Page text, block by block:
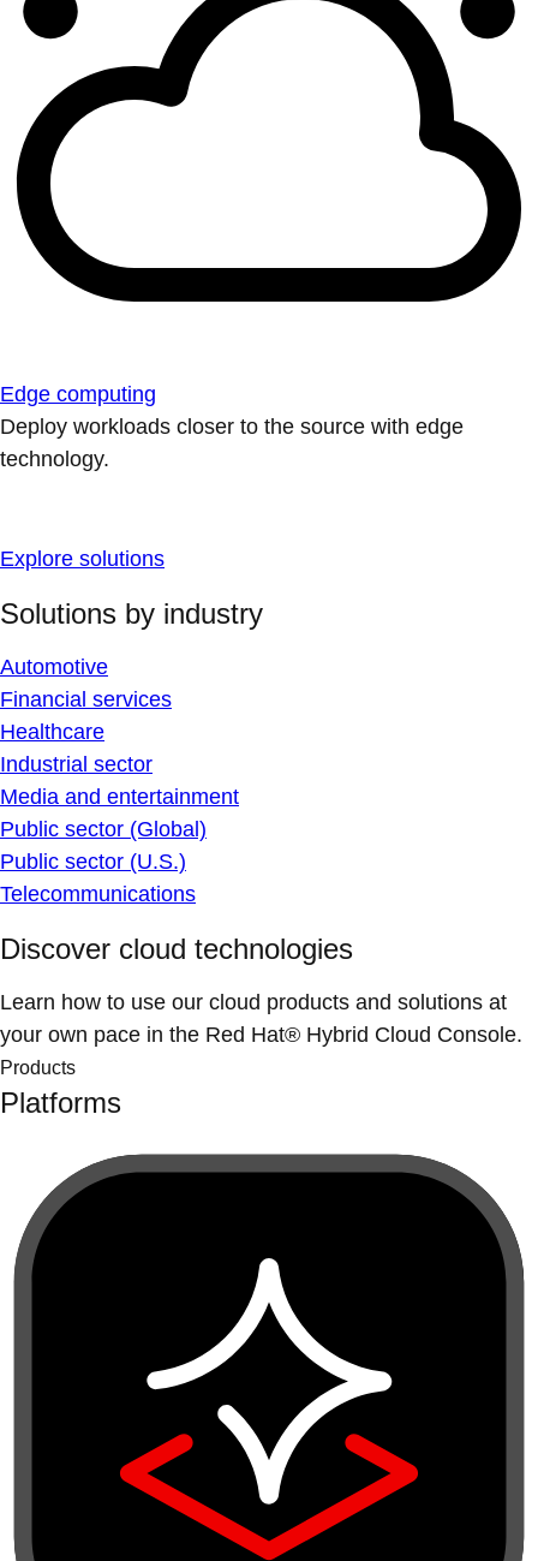
Edge computing
Deploy workloads closer to the source with edge
technology.
Explore solutions
Solutions by industry
Automotive
Financial services
Healthcare
Industrial sector
Media and entertainment
Public sector (Global)
Public sector (U.S.)
Telecommunications
Discover cloud technologies
Learn how to use our cloud products and solutions at
your own pace in the Red Hat® Hybrid Cloud Console.
Products
Platforms